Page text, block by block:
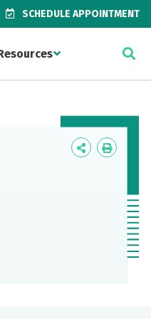
SCHEDULE APPOINTMENT
Icon
Icon